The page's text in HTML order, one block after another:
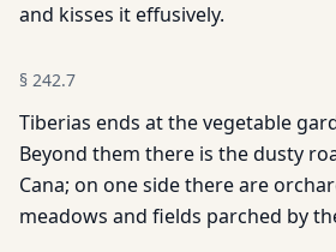
and kisses it effusively.
§ 242.7
Tiberias ends at the vegetable
Beyond them there is the dusty
Cana; on one side there are
meadows and fields parched by